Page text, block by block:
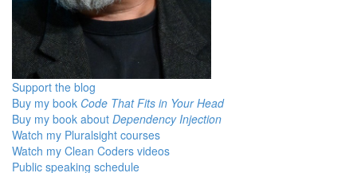
Support the blog
Buy my book Code That Fits in Your Head
Buy my book about Dependency Injection
Watch my Pluralsight courses
Watch my Clean Coders videos
Public speaking schedule